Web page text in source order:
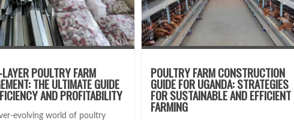
POULTRY FARM
THE ULTIMATE GUIDE
AND PROFITABILITY
evolving world of poultry
POULTRY FARM CONSTRUCTION
GUIDE FOR UGANDA: STRATEGIES
FOR SUSTAINABLE AND EFFICIENT
FARMING